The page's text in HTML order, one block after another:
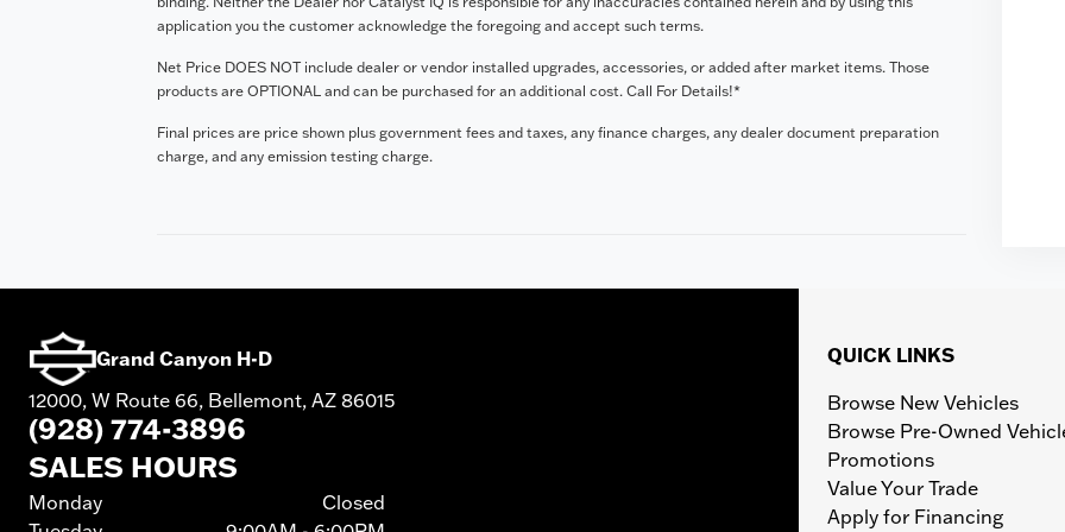
application you the customer acknowledge the foregoing and accept such terms.
Net Price DOES NOT include dealer or vendor installed upgrades, accessories, or added after market items. Those
products are OPTIONAL and can be purchased for an additional cost. Call For Details!*
Final prices are price shown plus government fees and taxes, any finance charges, any dealer document preparation
charge, and any emission testing charge.
QUICK LINKS
Browse New Vehicles
Browse Pre-Owned
Promotions
Value Your Trade
Apply for Financing
Grand Canyon H-D
12000, W Route 66, Bellemont, AZ 86015
(928) 774-3896
SALES HOURS
Monday
Closed